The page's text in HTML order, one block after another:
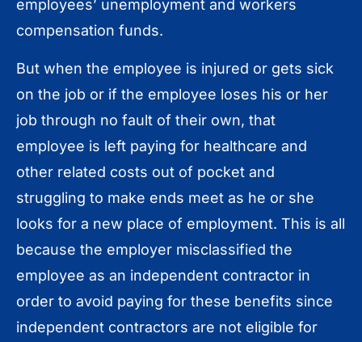
employees’ unemployment and workers
compensation funds.
But when the employee is injured or gets sick
on the job or if the employee loses his or her
job through no fault of their own, that
employee is left paying for healthcare and
other related costs out of pocket and
struggling to make ends meet as he or she
looks for a new place of employment. This is all
because the employer misclassified the
employee as an independent contractor in
order to avoid paying for these benefits since
independent contractors are not eligible for